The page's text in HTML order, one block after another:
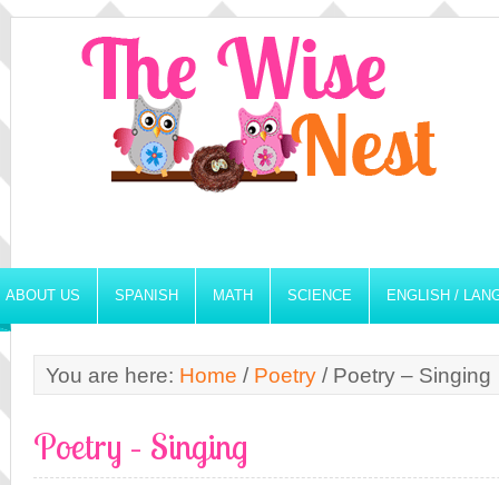
ABOUT US SPANISH MATH SCIENCE ENGLISH /
You are here: Home / Poetry / Poetry – Singing
Poetry – Singing